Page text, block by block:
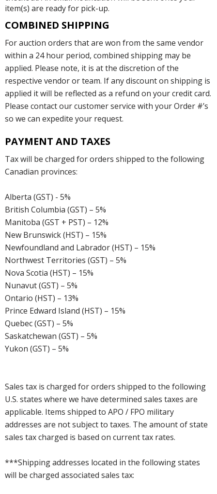
item(s) are ready for pick-up.
COMBINED SHIPPING
For auction orders that are won from the same vendor
within a 24 hour period, combined shipping may be
applied. Please note, it is at the discretion of the
respective vendor or team. If any discount on shipping is
applied it will be reflected as a refund on your credit card.
Please contact our customer service with your Order #’s
so we can expedite your request.
PAYMENT AND TAXES
Tax will be charged for orders shipped to the following
Canadian provinces:
Alberta (GST) - 5%
British Columbia (GST) – 5%
Manitoba (GST + PST) – 12%
New Brunswick (HST) – 15%
Newfoundland and Labrador (HST) – 15%
Northwest Territories (GST) – 5%
Nova Scotia (HST) – 15%
Nunavut (GST) – 5%
Ontario (HST) – 13%
Prince Edward Island (HST) – 15%
Quebec (GST) – 5%
Saskatchewan (GST) – 5%
Yukon (GST) – 5%
Sales tax is charged for orders shipped to the following
U.S. states where we have determined sales taxes are
applicable. Items shipped to APO / FPO military
addresses are not subject to taxes. The amount of state
sales tax charged is based on current tax rates.
***Shipping addresses located in the following states
will be charged associated sales tax: